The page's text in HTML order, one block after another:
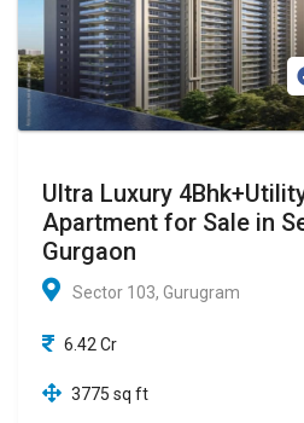
Ultra Luxury
Apartment for Sale in
Gurgaon
Sector 103, Gurugram
6.42 Cr
3775 sq ft